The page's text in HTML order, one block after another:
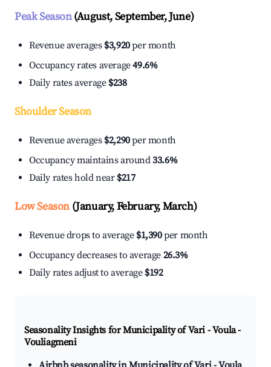
Peak Season(August, September, June)
Revenue averages $3,920per month
Occupancy rates average49.6%
Daily rates average $238
Shoulder Season
Revenue averages $2,290per month
Occupancy maintains around33.6%
Daily rates hold near $217
Low Season(January, February, March)
Revenue drops to average $1,390per month
Occupancy decreases to average 26.3%
Daily rates adjust to average $192
Seasonality Insights for Municipality of Vari - Voula -
Vouliagmeni